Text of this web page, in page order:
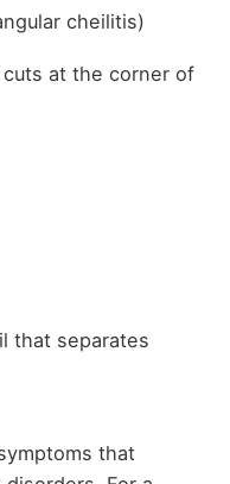
cheilitis)
at the corner of
that separates
that